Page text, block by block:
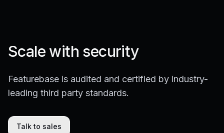
Scale with security
Featurebase is audited and certified by industry-
leading third party standards.
Talk to sales